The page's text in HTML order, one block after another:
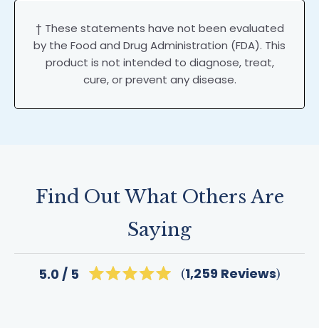
† These statements have not been evaluated
by the Food and Drug Administration (FDA). This
product is not intended to diagnose, treat,
cure, or prevent any disease.
Find Out What Others Are
Saying
5.0 1,259 Reviews